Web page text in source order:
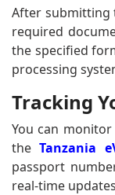
After submitting
required
the specified
processing
Tracking
You can
theTanzania
passport
real-time